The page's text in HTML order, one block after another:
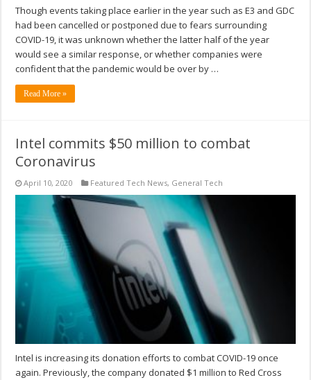
Though events taking place earlier in the year such as E3 and GDC
had been cancelled or postponed due to fears surrounding
COVID-19, it was unknown whether the latter half of the year
would see a similar response, or whether companies were
confident that the pandemic would be over by …
Read More »
Intel commits $50 million to combat
Coronavirus
April 10, 2020 Featured Tech News, General Tech
Intel is increasing its donation efforts to combat COVID-19 once
again. Previously, the company donated $1 million to Red Cross